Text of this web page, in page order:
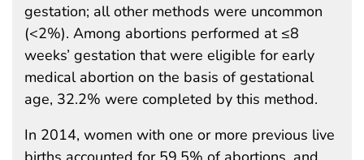
gestation; all other methods were uncommon
(<2%). Among abortions performed at ≤8
weeks’ gestation that were eligible for early
medical abortion on the basis of gestational
age, 32.2% were completed by this method.
In 2014, women with one or more previous live